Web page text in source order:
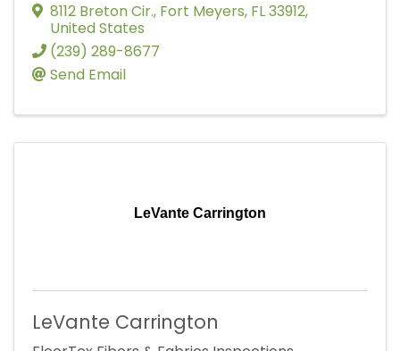
8112 Breton Cir., Fort Meyers, FL33912,
United States
(239) 289-8677
Send Email
LeVante Carrington
LeVante Carrington